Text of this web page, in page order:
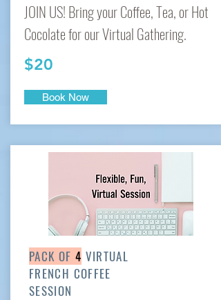
JOIN US! Bring your Coffee, Tea, or Hot
Cocolate for our Virtual Gathering.
$20
Book Now
PACK OF 4 VIRTUAL
FRENCH COFFEE
SESSION